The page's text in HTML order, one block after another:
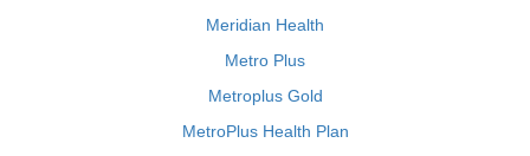
Meridian Health
Metro Plus
Metroplus Gold
MetroPlus Health Plan